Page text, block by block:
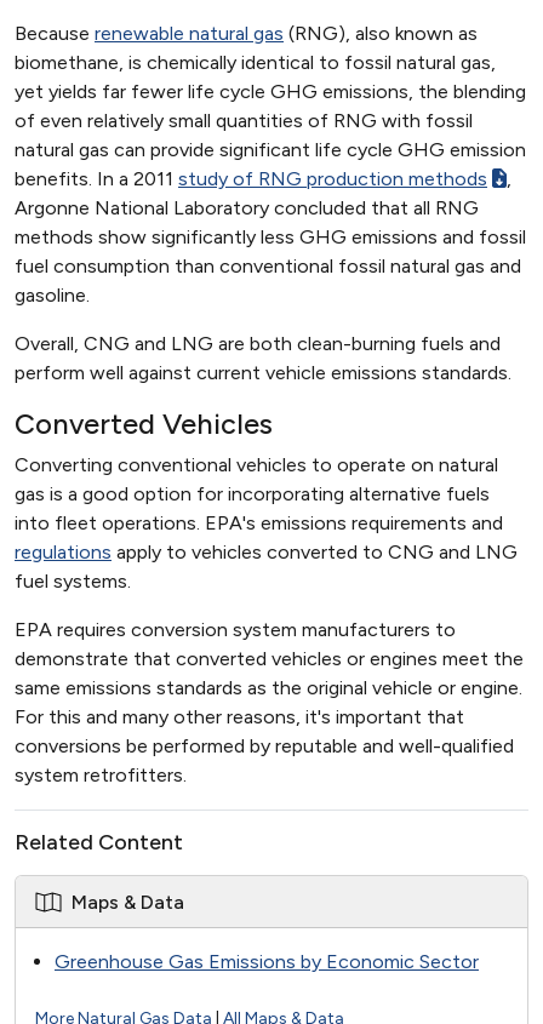
Because renewable natural gas (RNG), also known as
biomethane, is chemically identical to fossil natural gas,
yet yields far fewer life cycle GHG emissions, the blending
of even relatively small quantities of RNG with fossil
natural gas can provide significant life cycle GHG emission
benefits. In a 2011 study of RNG production methods
,
Argonne National Laboratory concluded that all RNG
methods show significantly less GHG emissions and fossil
fuel consumption than conventional fossil natural gas and
gasoline.
Overall, CNG and LNG are both clean-burning fuels and
perform well against current vehicle emissions standards.
Converted Vehicles
Converting conventional vehicles to operate on natural
gas is a good option for incorporating alternative fuels
into fleet operations. EPA's emissions requirements and
regulations apply to vehicles converted to CNG and LNG
fuel systems.
EPA requires conversion system manufacturers to
demonstrate that converted vehicles or engines meet the
same emissions standards as the original vehicle or engine.
For this and many other reasons, it's important that
conversions be performed by reputable and well-qualified
system retrofitters.
Related Content
Maps & Data
Greenhouse Gas Emissions by Economic Sector
More Natural Gas Data All Maps & Data